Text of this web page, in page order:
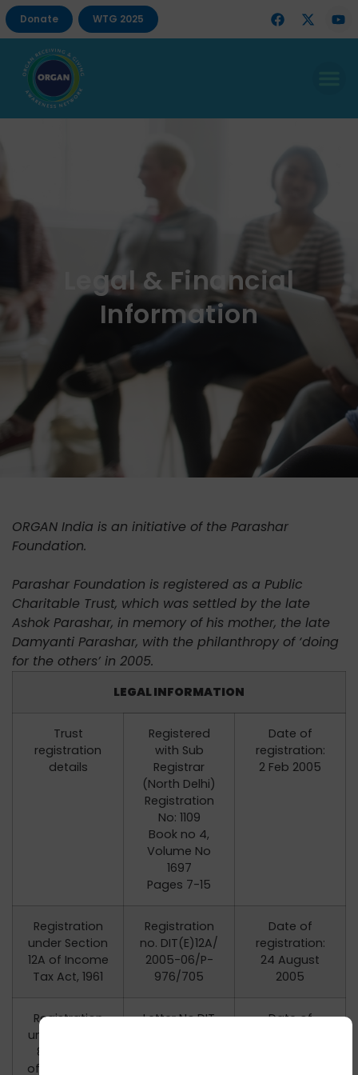
Donate WTG 2025
Legal & Financial
Information
ORGAN India is an initiative of the Parashar
Foundation.
Parashar Foundation is registered as a Public
Charitable Trust, which was settled by the late
Ashok Parashar, in memory of his mother, the late
Damyanti Parashar, with the philanthropy of ‘doing
for the others’ in 2005.
LEGAL INFORMATION
Trust
registration
details
Registered
with Sub
Registrar
(North Delhi)
Registration
No: 1109
Book no 4,
Volume No
1697
Pages 7-15
Date of
registration:
2 Feb 2005
Registration
under Section
12A of Income
Tax Act, 1961
Registration
no. DIT(E)12A/
2005-06/P-
976/705
Date of
registration:
24 August
2005
Registration
under Section
80G(5)(vi)
of the Income
Letter No.DIT
Date of